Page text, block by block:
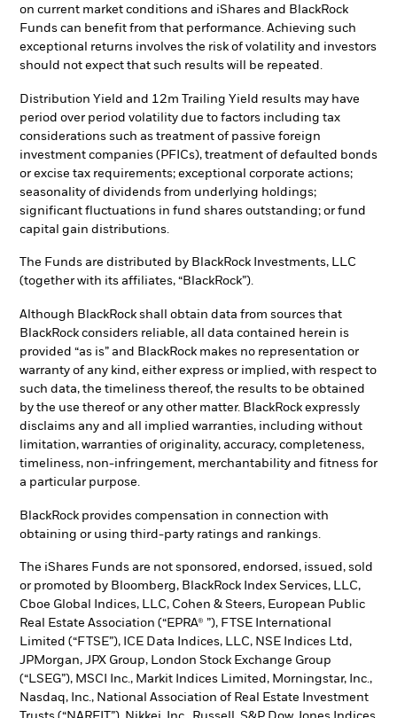
on current market conditions and iShares and BlackRock
Funds can benefit from that performance. Achieving such
exceptional returns involves the risk of volatility and investors
should not expect that such results will be repeated.
Distribution Yield and 12m Trailing Yield results may have
period over period volatility due to factors including tax
considerations such as treatment of passive foreign
investment companies (PFICs), treatment of defaulted bonds
or excise tax requirements; exceptional corporate actions;
seasonality of dividends from underlying holdings;
significant fluctuations in fund shares outstanding; or fund
capital gain distributions.
The Funds are distributed by BlackRock Investments, LLC
(together with its affiliates, “BlackRock”).
Although BlackRock shall obtain data from sources that
BlackRock considers reliable, all data contained herein is
provided “as is” and BlackRock makes no representation or
warranty of any kind, either express or implied, with respect to
such data, the timeliness thereof, the results to be obtained
by the use thereof or any other matter. BlackRock expressly
disclaims any and all implied warranties, including without
limitation, warranties of originality, accuracy, completeness,
timeliness, non-infringement, merchantability and fitness for
a particular purpose.
BlackRock provides compensation in connection with
obtaining or using third-party ratings and rankings.
The iShares Funds are not sponsored, endorsed, issued, sold
or promoted by Bloomberg, BlackRock Index Services, LLC,
Cboe Global Indices, LLC, Cohen & Steers, European Public
Real Estate Association (“EPRA® ”), FTSE International
Limited (“FTSE”), ICE Data Indices, LLC, NSE Indices Ltd,
JPMorgan, JPX Group, London Stock Exchange Group
(“LSEG”), MSCI Inc., Markit Indices Limited, Morningstar, Inc.,
Nasdaq, Inc., National Association of Real Estate Investment